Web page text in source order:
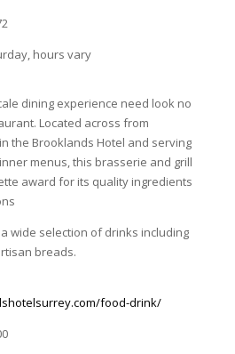
hours vary
dining experience need look no
Located across from
the Brooklands Hotel and serving
menus, this brasserie and grill
award for its quality ingredients
wide selection of drinks including
breads.
food-drink/